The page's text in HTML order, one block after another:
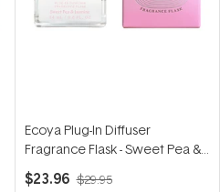
Ecoya Plug-In Diffuser
Fragrance Flask - Sweet Pea &
Jasmine 24ml
$23.96 $29.95